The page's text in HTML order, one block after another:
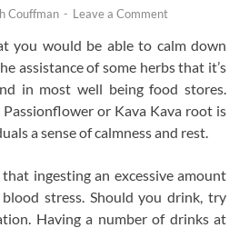
Couffman - Leave a Comment
you would be able to calm down
assistance of some herbs that it’s
in most well being food stores.
or Kava Kava root is
a sense of calmness and rest.
ingesting an excessive amount
stress. Should you drink, try
Having a number of drinks at